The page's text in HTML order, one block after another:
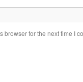
browser for the next time I